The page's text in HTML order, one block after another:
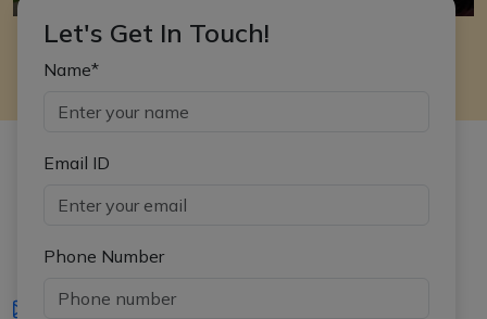
Let's Get In Touch!
Name*
Email ID
Phone Number
iasgyan@aptiplus.in